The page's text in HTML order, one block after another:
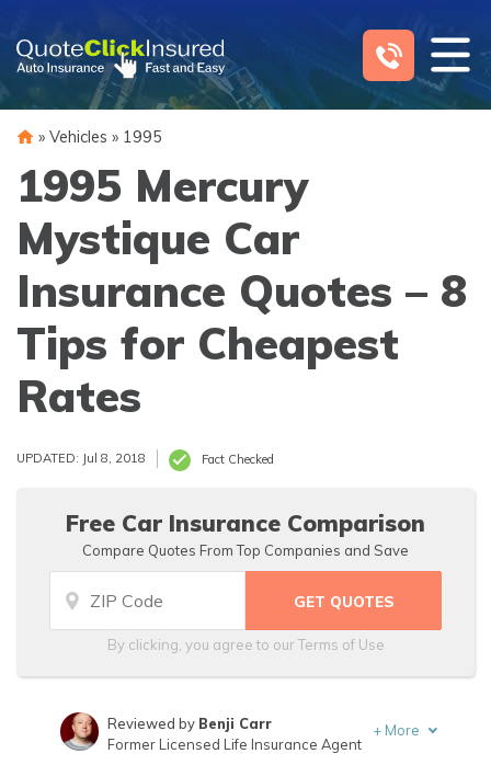
content
» Vehicles » 1995
1995 Mercury
Mystique Car
Insurance Quotes – 8
Tips for Cheapest
Rates
UPDATED: Jul 8, 2018 Fact Checked
Free Car Insurance Comparison
Compare Quotes From Top Companies and Save
By clicking, you agree to ourTerms of Use
Reviewed by Benji Carr
Former Licensed Life Insurance Agent
+ More